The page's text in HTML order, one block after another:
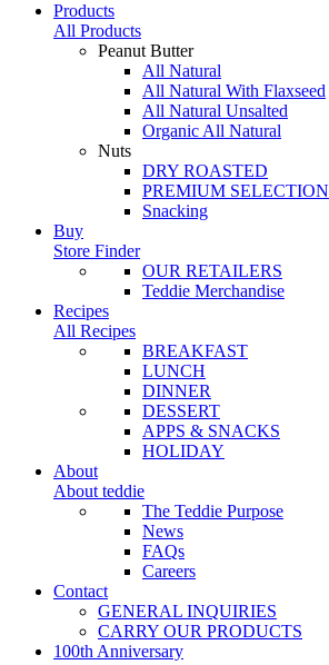
Products
All Products
Peanut Butter
All Natural
All Natural With Flaxseed
All Natural Unsalted
Organic All Natural
Nuts
DRY ROASTED
PREMIUM SELECTION
Snacking
Buy
Store Finder
OUR RETAILERS
Teddie Merchandise
Recipes
All Recipes
BREAKFAST
LUNCH
DINNER
DESSERT
APPS & SNACKS
HOLIDAY
About
About teddie
The Teddie Purpose
News
FAQs
Careers
Contact
GENERAL INQUIRIES
CARRY OUR PRODUCTS
100th Anniversary